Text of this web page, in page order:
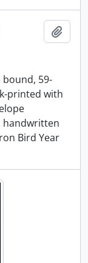
bound, 59-
printed with
handwritten
Bird Year